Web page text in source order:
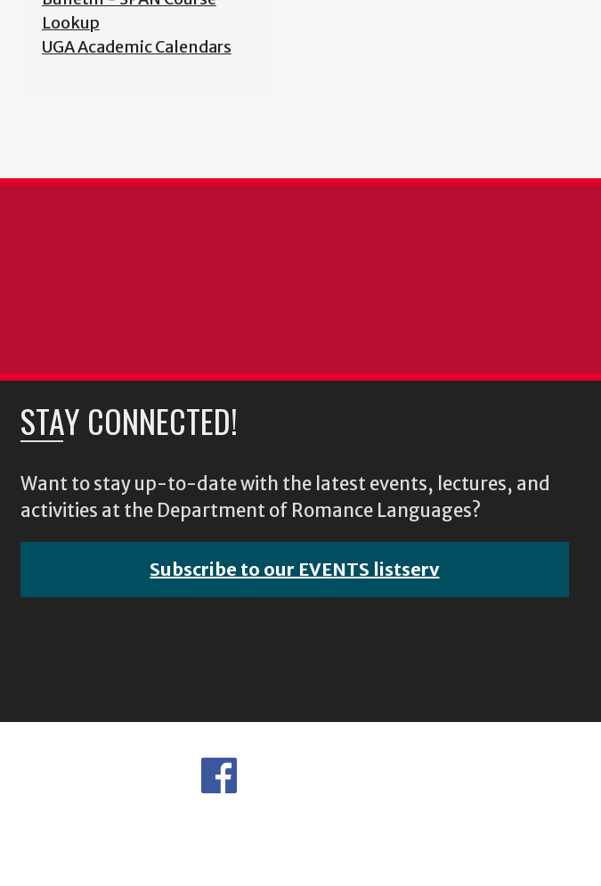
Lookup
UGA Academic Calendars
STAY CONNECTED!
Want to stay up-to-date with the latest events, lectures, and
activities at the Department of Romance Languages?
Subscribe to our EVENTS listserv